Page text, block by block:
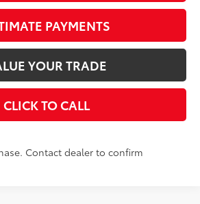
PAYMENTS
YOUR TRADE
CLICK TO CALL
Contact dealer to confirm